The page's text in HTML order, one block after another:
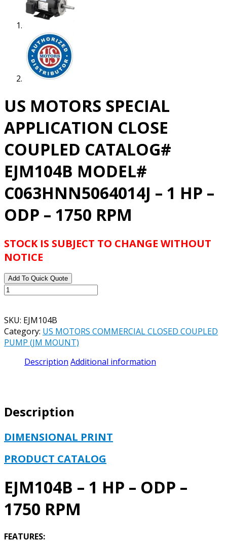
US MOTORS SPECIAL
APPLICATION CLOSE
COUPLED CATALOG#
EJM104B MODEL#
C063HNN5064014J – 1 HP –
ODP – 1750 RPM
STOCK IS SUBJECT TO CHANGE WITHOUT
NOTICE
Add To Quick Quote
US
APPLICATION
CLOSE
COUPLED
EJM104B
1
-
ODP
-
1750
quantity
SKU: EJM104B
Category: US MOTORS COMMERCIAL CLOSED COUPLED
PUMP (JM MOUNT)
Description Additional information
Description
DIMENSIONAL PRINT
PRODUCT CATALOG
EJM104B – 1 HP – ODP –
1750 RPM
FEATURES: